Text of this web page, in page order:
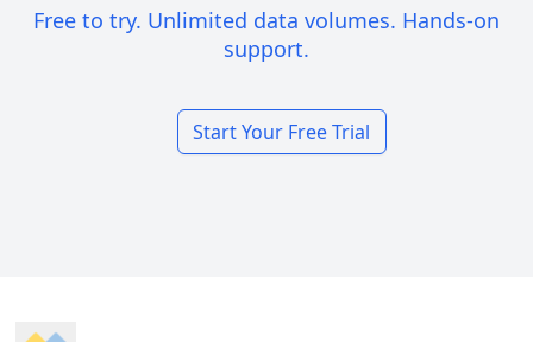
Free to try. Unlimited data volumes. Hands-on
support.
Start Your Free Trial